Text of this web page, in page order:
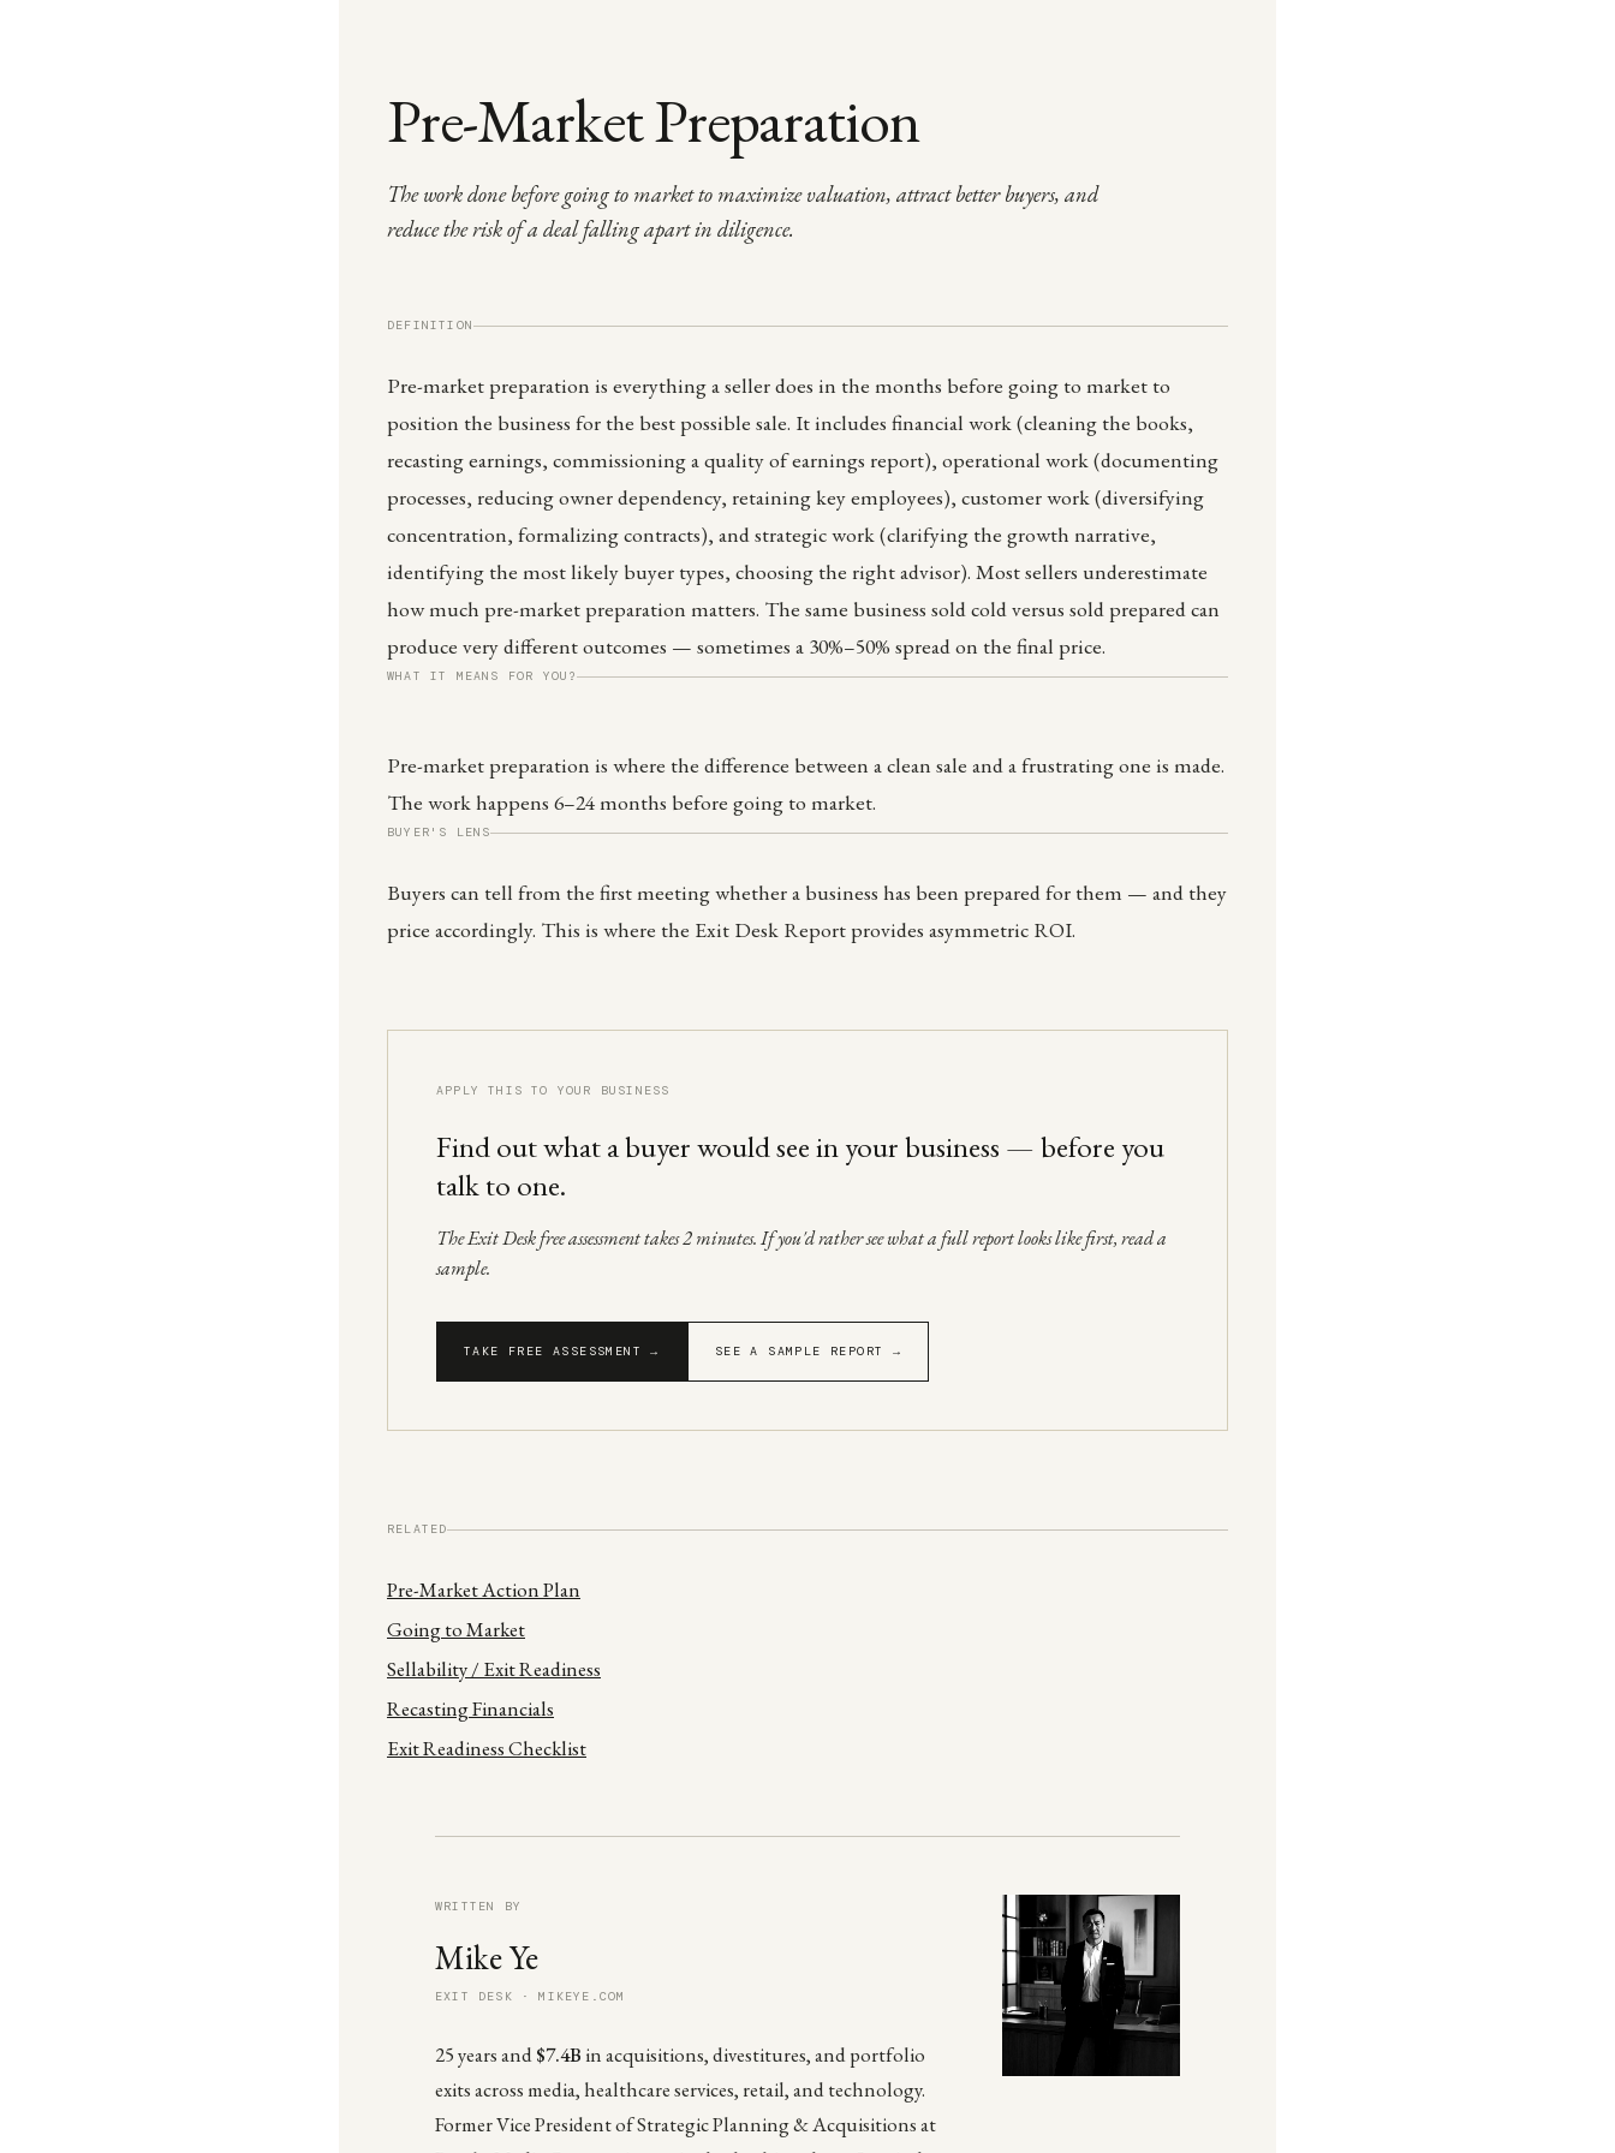
Pre-Market Preparation
The work done before going to market to maximize valuation, attract better buyers, and
reduce the risk of a deal falling apart in diligence.
DEFINITION
Pre-market preparation is everything a seller does in the months before going to market to
position the business for the best possible sale. It includes financial work (cleaning the books,
recasting earnings, commissioning a quality of earnings report), operational work (documenting
processes, reducing owner dependency, retaining key employees), customer work (diversifying
concentration, formalizing contracts), and strategic work (clarifying the growth narrative,
identifying the most likely buyer types, choosing the right advisor). Most sellers underestimate
how much pre-market preparation matters. The same business sold cold versus sold prepared can
produce very different outcomes — sometimes a 30%–50% spread on the final price.
WHAT IT MEANS FOR YOU?
Pre-market preparation is where the difference between a clean sale and a frustrating one is made.
The work happens 6–24 months before going to market.
BUYER'S LENS
Buyers can tell from the first meeting whether a business has been prepared for them — and they
price accordingly. This is where the Exit Desk Report provides asymmetric ROI.
APPLY THIS TO YOUR BUSINESS
Find out what a buyer would see in your business — before you
talk to one.
The Exit Desk free assessment takes 2 minutes. If you'd rather see what a full report looks like first, read a
sample.
TAKE FREE ASSESSMENT → SEE A SAMPLE REPORT →
RELATED
Pre-Market Action Plan
Going to Market
Sellability / Exit Readiness
Recasting Financials
Exit Readiness Checklist
WRITTEN BY
Mike Ye
EXIT DESK · MIKEYE.COM
25 years and$7.4Bin acquisitions, divestitures, and portfolio
exits across media, healthcare services, retail, and technology.
Former Vice President of Strategic Planning & Acquisitions at